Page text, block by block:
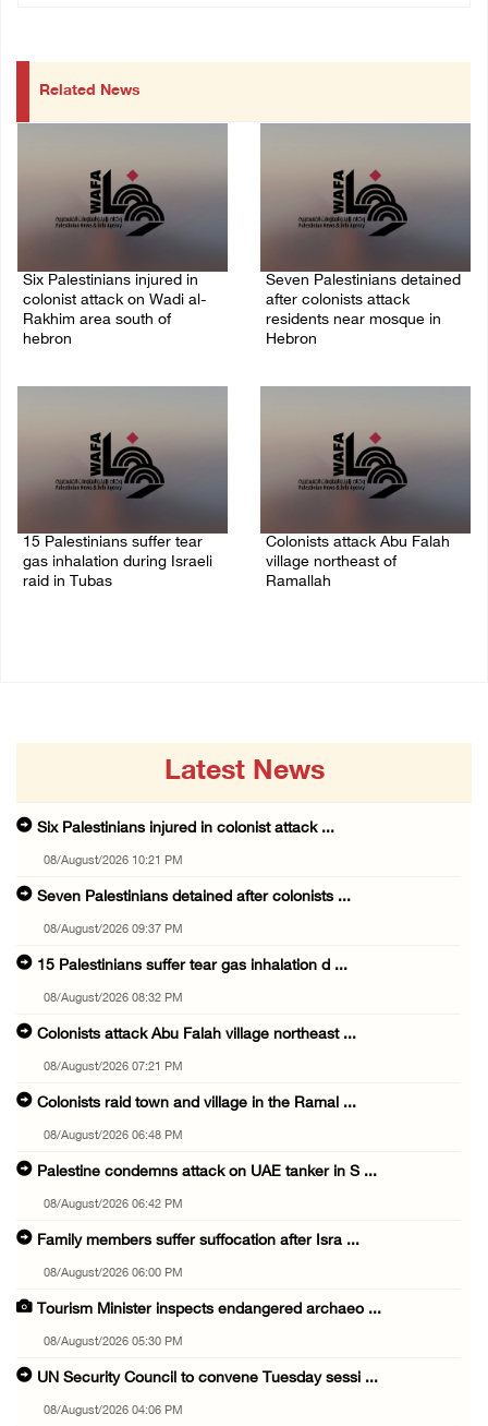
Related News
Six Palestinians injured in
colonist attack on Wadi al-
Rakhim area south of
hebron
Seven Palestinians detained
after colonists attack
residents near mosque in
Hebron
15 Palestinians suffer tear
gas inhalation during Israeli
raid in Tubas
Colonists attack Abu Falah
village northeast of
Ramallah
Latest News
Six Palestinians injured in colonist attack ...
08/August/2026 10:21 PM
Seven Palestinians detained after colonists ...
08/August/2026 09:37 PM
15 Palestinians suffer tear gas inhalation d ...
08/August/2026 08:32 PM
Colonists attack Abu Falah village northeast ...
08/August/2026 07:21 PM
Colonists raid town and village in the Ramal ...
08/August/2026 06:48 PM
Palestine condemns attack on UAE tanker in S ...
08/August/2026 06:42 PM
Family members suffer suffocation after Isra ...
08/August/2026 06:00 PM
Tourism Minister inspects endangered archaeo ...
08/August/2026 05:30 PM
UN Security Council to convene Tuesday sessi ...
08/August/2026 04:06 PM